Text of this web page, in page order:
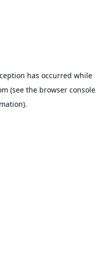
has occurred while
(see the browser console